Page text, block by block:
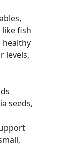
fish
healthy
levels,
seeds,